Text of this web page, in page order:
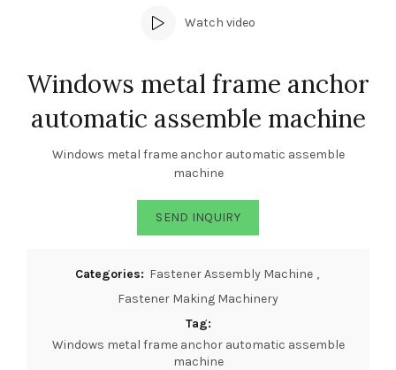
Watch video
Windows metal frame anchor
automatic assemble machine
Windows metal frame anchor automatic assemble
machine
SEND INQUIRY
Categories: Fastener Assembly Machine ,
Fastener Making Machinery
Tag:
Windows metal frame anchor automatic assemble
machine